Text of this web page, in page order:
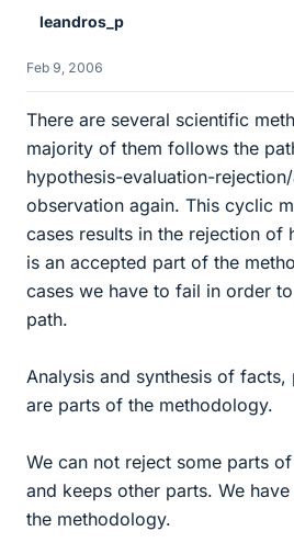
leandros_p
Feb 9, 2006
There are several scientific
majority of them follows the
hypothesis-evaluation-
observation again. This cyclic
cases results in the rejection of
is an accepted part of the
cases we have to fail in order
path.
Analysis and synthesis of
are parts of the methodology.
We can not reject some parts
and keeps other parts. We
the methodology.